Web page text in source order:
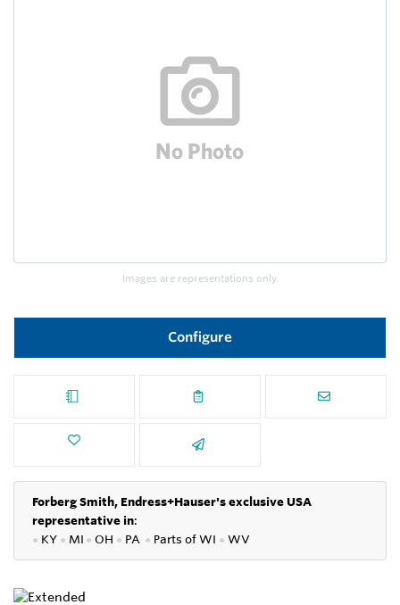
Images are representations only.
Configure
Forberg Smith, Endress+Hauser's exclusive USA
representative in:
● KY ● MI ● OH ● PA ● Parts ofWI ● WV